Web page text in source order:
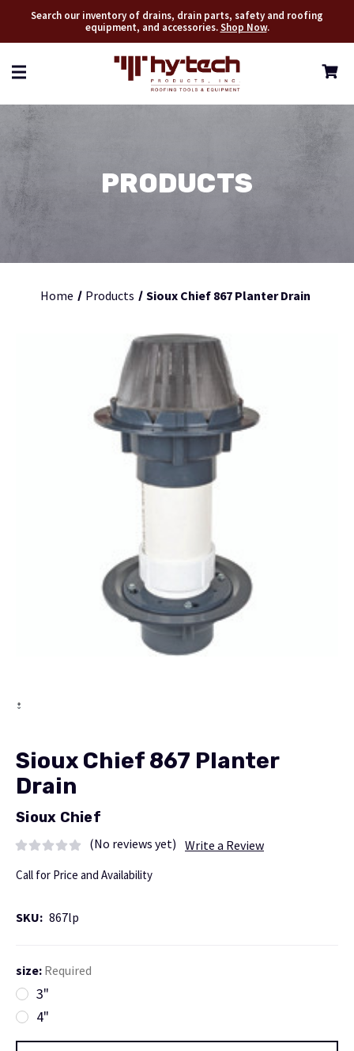
Search our inventory of drains, drain parts, safety and roofing
equipment, and accessories.Shop Now.
PRODUCTS
Home Products Sioux Chief 867 Planter Drain
Sioux Chief 867 Planter
Drain
Sioux Chief
(No reviews yet) Write a Review
Call for Price and Availability
SKU: 867lp
size: Required
3"
4"